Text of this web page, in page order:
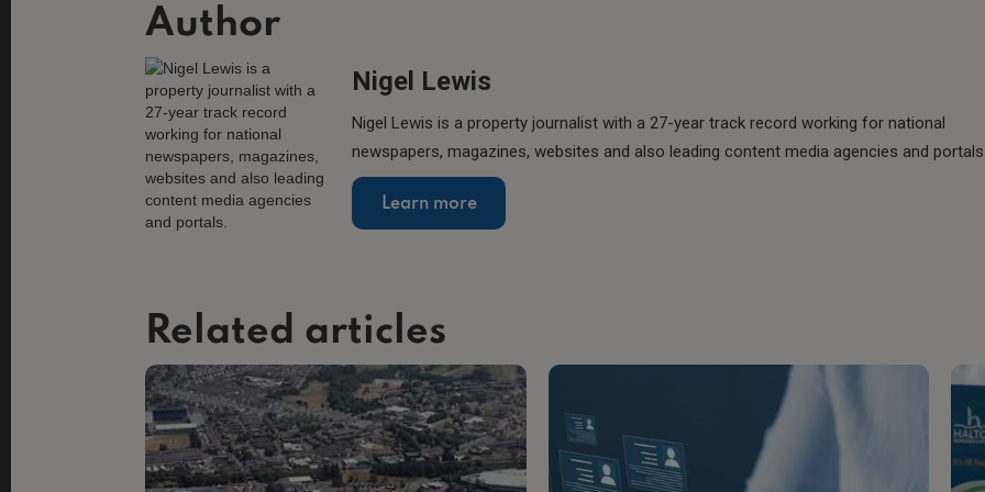
Author
Nigel Lewis
Nigel Lewis is a property journalist with a 27-year track record working for national
newspapers, magazines, websites and also leading content media agencies and
Learn more
Related articles